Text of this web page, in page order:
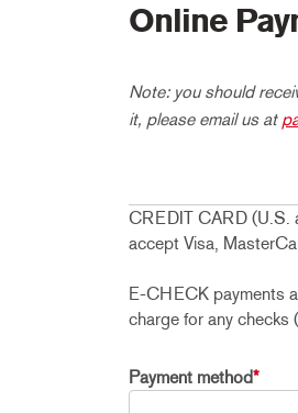
Online
Note: you should
it, please email us at
CREDIT CARD (U.S.
accept Visa,
E-CHECK payments
charge for any checks
Payment method*